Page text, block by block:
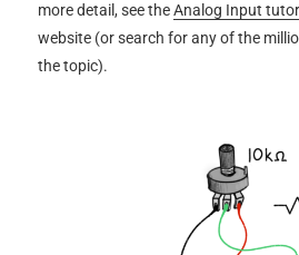
more detail, see theAnalog Input
website (or search for any of the
the topic).